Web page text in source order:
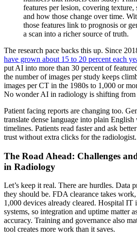
features per lesion, covering texture,
and how those change over time.
those features link to prognosis or
a scan into a richer source of truth.
The research pace backs this up. Since
have grown about 15 to 20 percent each
put AI into more than 30 percent of
the number of images per study keeps
images per CT in the 1980s to 1,000 or
No wonder AI in radiology is shifting from
Patient facing reports are changing too.
translate dense language into plain English
timelines. Patients read faster and ask
trust without extra clicks for the radiologist.
The Road Ahead: Challenges
in Radiology
Let’s keep it real. There are hurdles. Data
they should be. FDA clearance takes
1,000 devices already cleared. Hospital IT
systems, so integration and uptime matter
accuracy. Training and governance also
tool creates more work than it saves.